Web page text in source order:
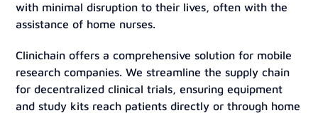
with minimal disruption to their lives, often with the
assistance of home nurses.
Clinichain offers a comprehensive solution for mobile
research companies. We streamline the supply chain
for decentralized clinical trials, ensuring equipment
and study kits reach patients directly or through home